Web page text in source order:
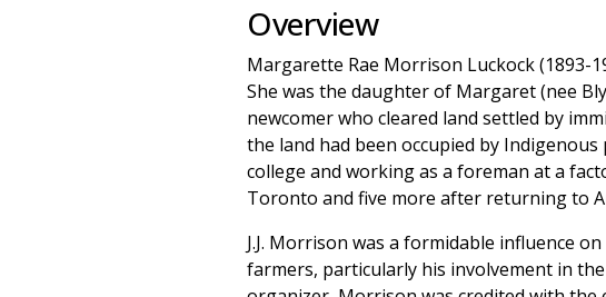
Overview
Margarette Rae Morrison Luckock (1893-
She was the daughter of Margaret (nee
newcomer who cleared land settled by
the land had been occupied by
college and working as a foreman at a
Toronto and five more after returning to
J.J. Morrison was a formidable influence
farmers, particularly his involvement in